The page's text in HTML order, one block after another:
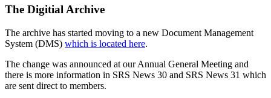
The Digitial Archive
The archive has started moving to a new Document Management
System (DMS) which is located here.
The change was announced at our Annual General Meeting and
there is more information in SRS News 30 and SRS News 31 which
are sent direct to members.